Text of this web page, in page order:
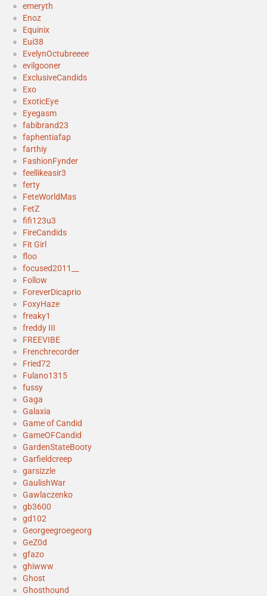
emeryth
Enoz
Equinix
Eui38
EvelynOctubreeee
evilgooner
ExclusiveCandids
Exo
ExoticEye
Eyegasm
fabibrand23
faphentiafap
farthiy
FashionFynder
feellikeasir3
ferty
FeteWorldMas
FetZ
fifi123u3
FireCandids
Fit Girl
floo
focused2011__
Follow
ForeverDicaprio
FoxyHaze
freaky1
freddy III
FREEVIBE
Frenchrecorder
Fried72
Fulano1315
fussy
Gaga
Galaxia
Game of Candid
GameOFCandid
GardenStateBooty
Garfieldcreep
garsizzle
GaulishWar
Gawlaczenko
gb3600
gd102
Georgeegroegeorg
GeZ0d
gfazo
ghiwww
Ghost
Ghosthound